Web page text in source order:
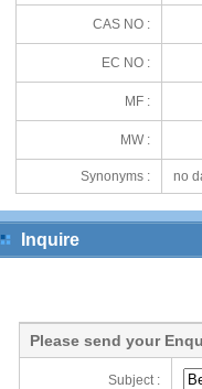
CAS NO :
EC NO :
MF :
MW :
Synonyms : no
Inquire
Please send your
Subject :